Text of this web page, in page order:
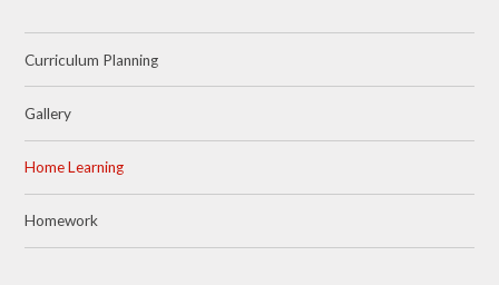
Curriculum Planning
Gallery
Home Learning
Homework